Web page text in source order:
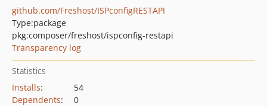
github.com/Freshost/ISPconfigRESTAPI
Type:package
pkg:composer/freshost/ispconfig-restapi
Transparency log
Statistics
Installs:
54
Dependents:
0